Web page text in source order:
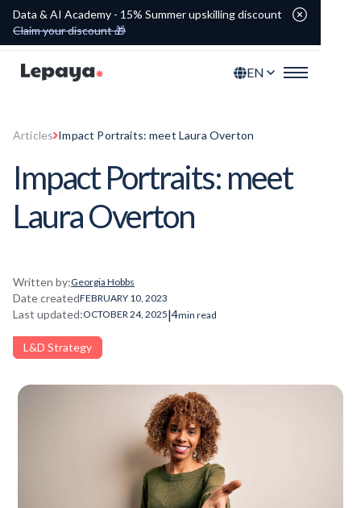
Data & AI Academy - 15% Summer upskilling discount
Claim your discount 🎁
EN
Articles Impact Portraits: meet Laura Overton
Impact Portraits: meet
Laura Overton
Written by:Georgia Hobbs
Date createdFEBRUARY 10, 2023
Last updated:OCTOBER 24, 2025|4min read
L&D Strategy